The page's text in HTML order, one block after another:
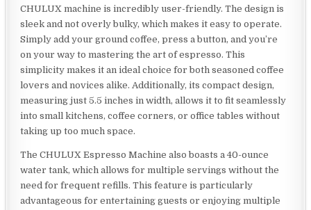
CHULUX machine is incredibly user-friendly. The design is
sleek and not overly bulky, which makes it easy to operate.
Simply add your ground coffee, press a button, and you’re
on your way to mastering the art of espresso. This
simplicity makes it an ideal choice for both seasoned coffee
lovers and novices alike. Additionally, its compact design,
measuring just 5.5 inches in width, allows it to fit seamlessly
into small kitchens, coffee corners, or office tables without
taking up too much space.
The CHULUX Espresso Machine also boasts a 40-ounce
water tank, which allows for multiple servings without the
need for frequent refills. This feature is particularly
advantageous for entertaining guests or enjoying multiple